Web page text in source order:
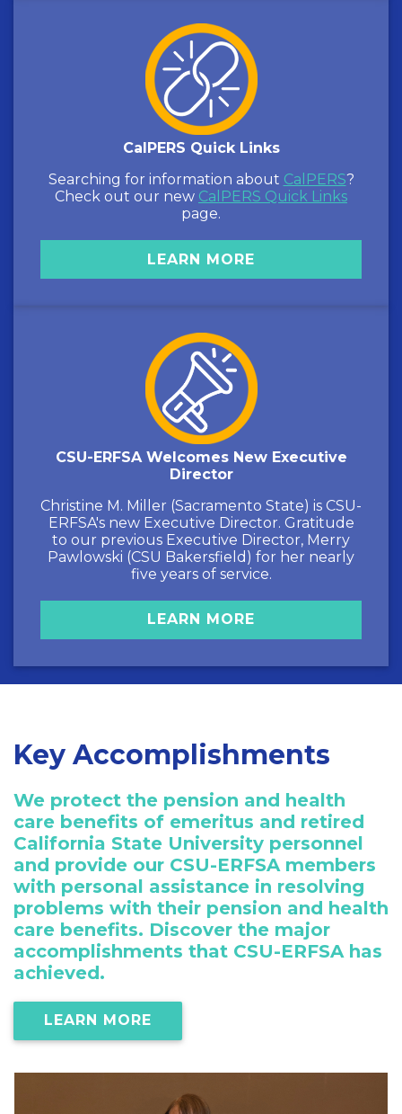
CalPERS Quick Links
Searching for information about CalPERS?
Check out our new CalPERS Quick Links
page.
LEARN MORE
CSU-ERFSA Welcomes New Executive
Director
Christine M. Miller (Sacramento State) is CSU-
ERFSA's new Executive Director. Gratitude
to our previous Executive Director, Merry
Pawlowski (CSU Bakersfield) for her nearly
five years of service.
LEARN MORE
Key Accomplishments
We protect the pension and health
care benefits of emeritus and retired
California State University personnel
and provide our CSU-ERFSA members
with personal assistance in resolving
problems with their pension and health
care benefits. Discover the major
accomplishments that CSU-ERFSA has
achieved.
LEARN MORE